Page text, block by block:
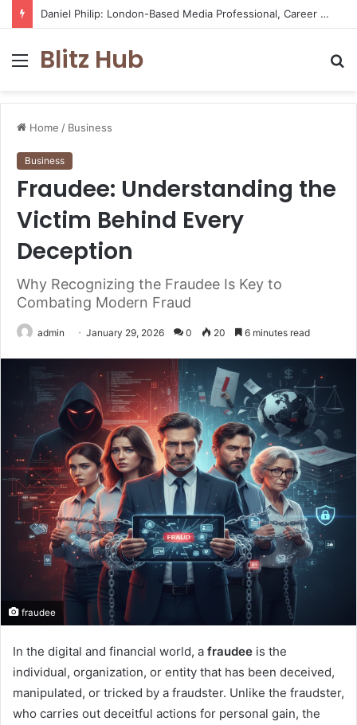
Daniel Philip: London-Based Media Professional, Career Insights, Biography, and Industry Influence
MenuBlitz Hub
Home / Business
Business
Fraudee: Understanding the
Victim Behind Every
Deception
Why Recognizing the Fraudee Is Key to
Combating Modern Fraud
admin January 29, 2026 0 20 6 minutes read
fraudee
In the digital and financial world, a fraudee is the
individual, organization, or entity that has been deceived,
manipulated, or tricked by a fraudster. Unlike the fraudster,
who carries out deceitful actions for personal gain, the